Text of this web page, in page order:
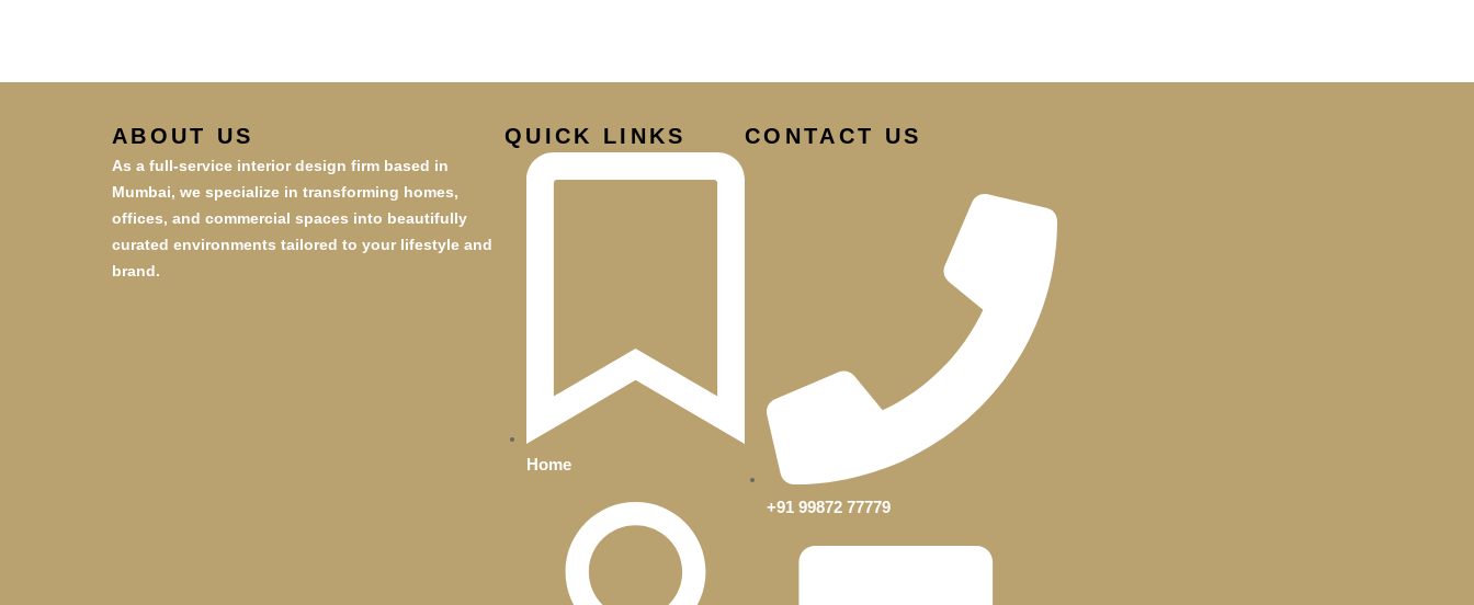
ABOUT US
As a full-service interior design firm based in
Mumbai, we specialize in transforming homes,
offices, and commercial spaces into beautifully
curated environments tailored to your lifestyle and
brand.
QUICK LINKS
Home
CONTACT US
+91 99872 77779